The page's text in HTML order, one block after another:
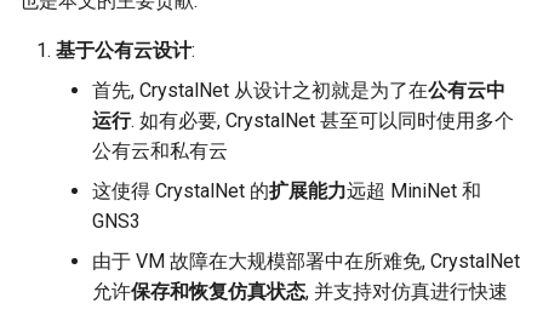
基于公有云设计:
首先, CrystalNet 从设计之初就是为了在公有云中
运行. 如有必要, CrystalNet 甚至可以同时使用多个
公有云和私有云
这使得 CrystalNet 的扩展能力远超 MiniNet 和
GNS3
由于 VM 故障在大规模部署中在所难免, CrystalNet
允许保存和恢复仿真状态, 并支持对仿真进行快速